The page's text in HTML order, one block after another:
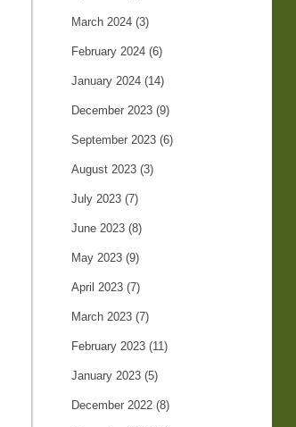
March 2024 (3)
February 2024 (6)
January 2024 (14)
December 2023 (9)
September 2023 (6)
August 2023 (3)
July 2023 (7)
June 2023 (8)
May 2023 (9)
April 2023 (7)
March 2023 (7)
February 2023 (11)
January 2023 (5)
December 2022 (8)